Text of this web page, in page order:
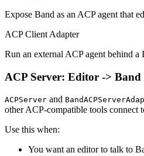
Expose Band as an ACP agent that
ACP Client Adapter
Run an external ACP agent behind a
ACP Server: Editor -> Band
ACPServer and
other ACP-compatible tools connect
Use this when:
You want an editor to talk to